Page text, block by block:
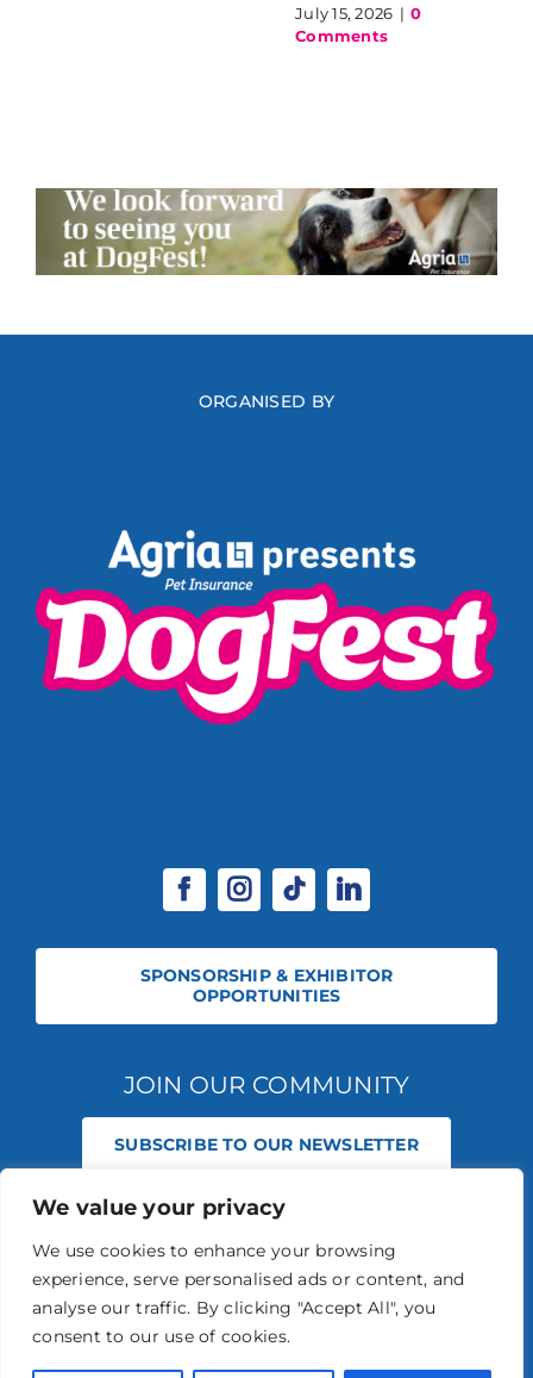
We value your privacy
We use cookies to enhance your browsing
experience, serve personalised ads or content, and
analyse our traffic. By clicking "Accept All", you
consent to our use of cookies.
July 15, 2026 | 0
Comments
ORGANISED BY
SPONSORSHIP & EXHIBITOR
OPPORTUNITIES
JOIN OUR COMMUNITY
SUBSCRIBE TO OUR NEWSLETTER
© 2026 STABLE EVENTS REGISTERED IN ENGLAND AND WALES
STABLE EVENTS LTD IS AN INTRODUCER APPOINTED REPRESENTATIVE
OF AGRIA PET INSURANCE LTD. AGRIA PET INSURANCE IS AUTHORISED
AND REGULATED BY THE FINANCIAL CONDUCT AUTHORITY, FINANCIAL
SERVICES REGISTER NUMBER 496160.
AGRIA INSURANCE POLICIES ARE UNDERWRITTEN BY AGRIA